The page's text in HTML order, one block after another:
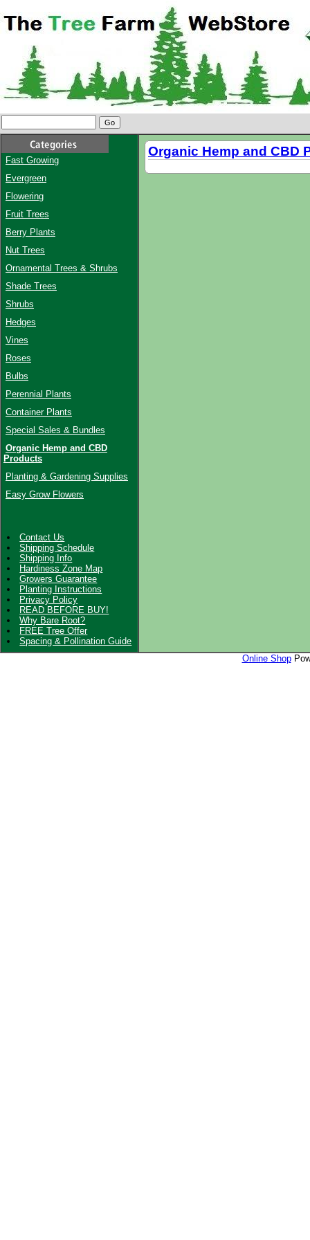
Fast Growing
Evergreen
Flowering
Fruit Trees
Berry Plants
Nut Trees
Ornamental Trees & Shrubs
Shade Trees
Shrubs
Hedges
Vines
Roses
Bulbs
Perennial Plants
Container Plants
Special Sales & Bundles
Organic Hemp and CBD
Products
Planting & Gardening Supplies
Easy Grow Flowers
Contact Us
Shipping Schedule
Shipping Info
Hardiness Zone Map
Growers Guarantee
Planting Instructions
Privacy Policy
READ BEFORE BUY!
Why Bare Root?
FREE Tree Offer
Spacing & Pollination Guide
Organic Hemp and CBD
Online Shop